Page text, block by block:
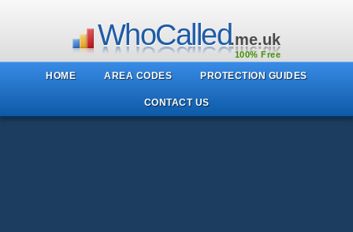
WhoCalled.me.uk
100% Free
HOME AREA CODES PROTECTION GUIDES
CONTACT US